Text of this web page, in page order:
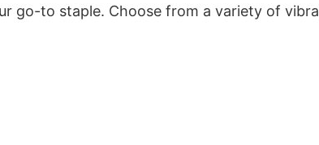
go-to staple. Choose from a variety of